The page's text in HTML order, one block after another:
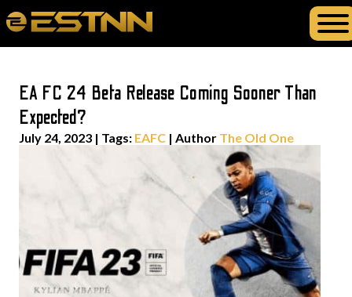
EA FC 24 Beta Release Coming Sooner Than
Expected?
July 24, 2023 | Tags: EAFC | Author The Old One